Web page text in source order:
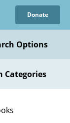
Donate
Options
Categories